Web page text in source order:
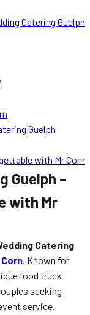
Catering Guelph
Guelph
with Mr Corn
Guelph –
with Mr
Catering
Corn. Known for
food truck
seeking
service.